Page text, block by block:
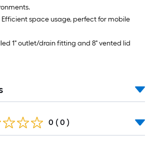
space usage, perfect for mobile
1" outlet/drain fitting and 8" vented lid
0 ( 0 )